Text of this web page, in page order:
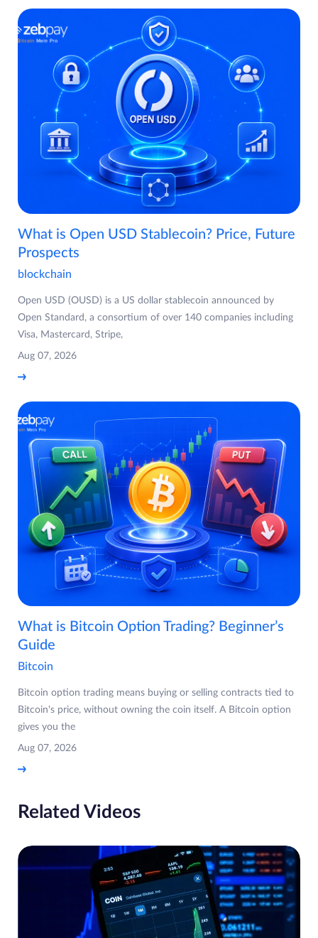
What is Open USD Stablecoin? Price, Future
Prospects
blockchain
Open USD (OUSD) is a US dollar stablecoin announced by
Open Standard, a consortium of over 140 companies including
Visa, Mastercard, Stripe,
Aug 07, 2026
What is Bitcoin Option Trading? Beginner’s
Guide
Bitcoin
Bitcoin option trading means buying or selling contracts tied to
Bitcoin's price, without owning the coin itself. A Bitcoin option
gives you the
Aug 07, 2026
Related Videos